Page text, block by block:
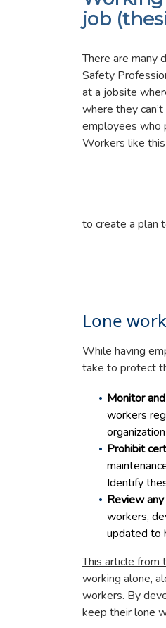
job
There are many
Safety
at a jobsite
where they
employees who
Workers like
to create a plan
Lone
While having
take to protect
Monitor
workers
Prohibit
Identify
Review
workers,
updated to
This article from
working alone,
workers. By
keep their lone